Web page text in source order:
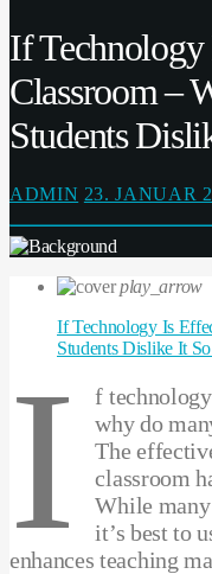
If
Classroom –
Students
ADMIN 23. JANUAR
play_arrow
If Technology Is
Students Dislike It
I
f
why do
The
classroom
While many
it’s best to
enhances teaching